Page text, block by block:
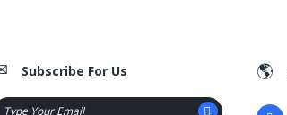
Subscribe For Us